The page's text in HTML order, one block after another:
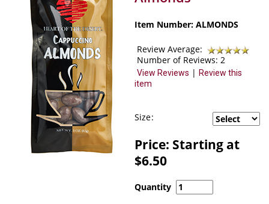
Item Number: ALMONDS
Review Average:
Number of Reviews: 2
View Reviews | Review this
item
Size
Price: Starting at
$6.50
Quantity